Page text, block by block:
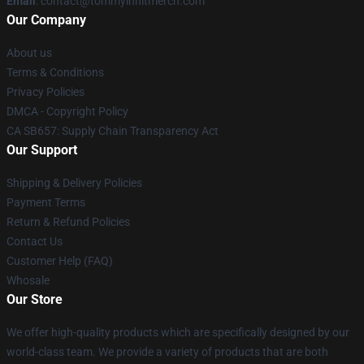
Our Company
About us
Terms & Conditions
Privacy Policies
DMCA - Copyright Policy
CA SB657: Supply Chain Transparency Act
Our Support
Shipping & Delivery Policies
Payment Terms
Return & Refund Policies
Contact Us
Customer Help (FAQ)
Whosale
Our Store
We offer high-quality products which are specifically designed by our
world-class team. We provide a variety of products that are both